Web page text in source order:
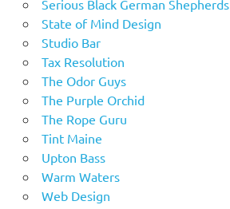
Serious Black German Shepherds
State of Mind Design
Studio Bar
Tax Resolution
The Odor Guys
The Purple Orchid
The Rope Guru
Tint Maine
Upton Bass
Warm Waters
Web Design